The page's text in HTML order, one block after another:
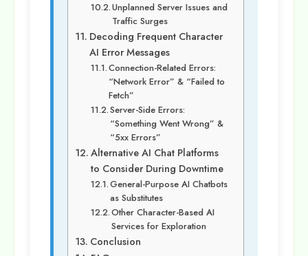
Unplanned Server Issues and
Traffic Surges
Decoding Frequent Character
AI Error Messages
Connection-Related Errors:
“Network Error” & “Failed to
Fetch”
Server-Side Errors:
“Something Went Wrong” &
“5xx Errors”
Alternative AI Chat Platforms
to Consider During Downtime
General-Purpose AI Chatbots
as Substitutes
Other Character-Based AI
Services for Exploration
Conclusion